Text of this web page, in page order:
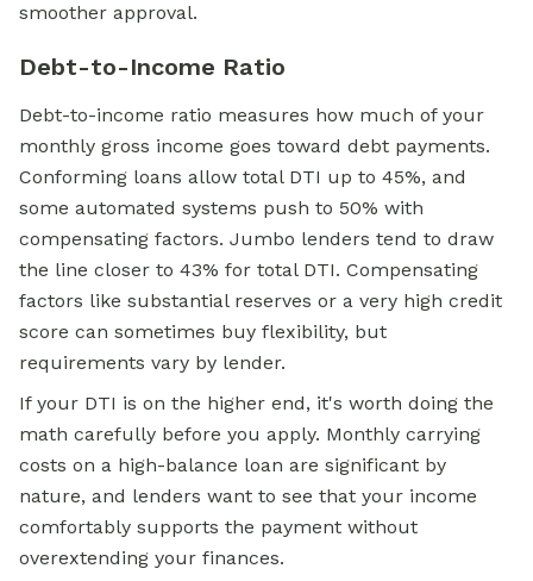
smoother approval.
Debt-to-Income Ratio
Debt-to-income ratio measures how much of your
monthly gross income goes toward debt payments.
Conforming loans allow total DTI up to 45%, and
some automated systems push to 50% with
compensating factors. Jumbo lenders tend to draw
the line closer to 43% for total DTI. Compensating
factors like substantial reserves or a very high credit
score can sometimes buy flexibility, but
requirements vary by lender.
If your DTI is on the higher end, it's worth doing the
math carefully before you apply. Monthly carrying
costs on a high-balance loan are significant by
nature, and lenders want to see that your income
comfortably supports the payment without
overextending your finances.